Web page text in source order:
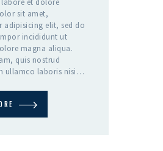
et dolore
sit amet,
adipisicing elit, sed do
incididunt ut
magna aliqua.
quis nostrud
ullamco laboris nisi…